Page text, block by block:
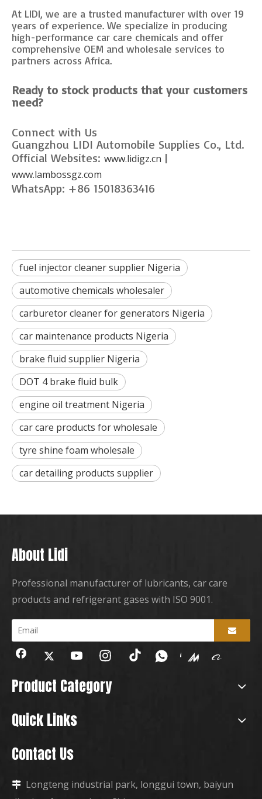
At LIDI, we are a trusted manufacturer with over 19
years of experience. We specialize in producing
high-performance car care chemicals and offer
comprehensive OEM and wholesale services to
partners across Africa.
Ready to stock products that your customers
need?
Connect with Us
Guangzhou LIDI Automobile Supplies Co., Ltd.
Official Websites: www.lidigz.cn |
www.lambossgz.com
WhatsApp: +86 15018363416
fuel injector cleaner supplier Nigeria
automotive chemicals wholesaler
carburetor cleaner for generators Nigeria
car maintenance products Nigeria
brake fluid supplier Nigeria
DOT 4 brake fluid bulk
engine oil treatment Nigeria
car care products for wholesale
tyre shine foam wholesale
car detailing products supplier
About Lidi
Professional manufacturer of lubricants, car care
products and refrigerant gases with ISO 9001.
Product Category
Quick Links
Contact Us
 Longteng industrial park, longgui town, baiyun